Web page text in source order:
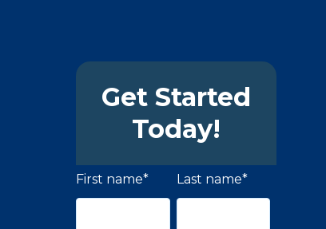
Get Started
Today!
First name* Last name*